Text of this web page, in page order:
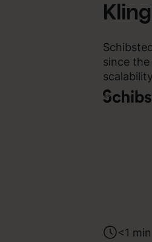
since
<1